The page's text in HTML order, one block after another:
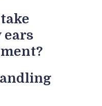
ears